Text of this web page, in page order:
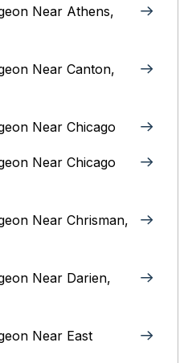
Near Athens,
Near Canton,
Near Chicago‎
Near Chicago
Near Chrisman,
Near Darien,
Near East